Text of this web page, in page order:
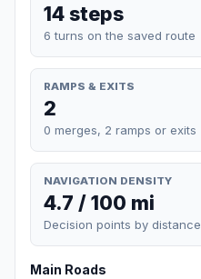
14 steps
6 turns on the saved route
RAMPS & EXITS
2
0 merges, 2 ramps or exits
NAVIGATION DENSITY
4.7 / 100 mi
Decision points by distance
Main Roads